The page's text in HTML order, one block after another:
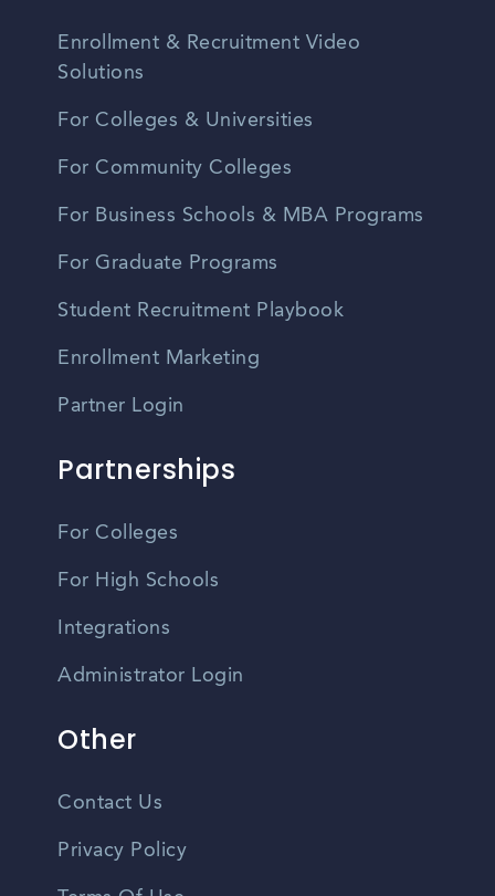
Enrollment & Recruitment Video
Solutions
For Colleges & Universities
For Community Colleges
For Business Schools & MBA Programs
For Graduate Programs
Student Recruitment Playbook
Enrollment Marketing
Partner Login
Partnerships
For Colleges
For High Schools
Integrations
Administrator Login
Other
Contact Us
Privacy Policy